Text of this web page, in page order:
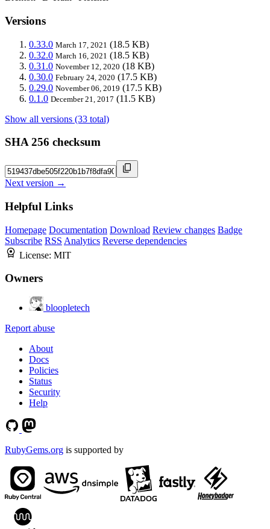
Versions
0.33.0 March 17, 2021 (18.5 KB)
0.32.0 March 16, 2021 (18.5 KB)
0.31.0 November 12, 2020 (18 KB)
0.30.0 February 24, 2020 (17.5 KB)
0.29.0 November 06, 2019 (17.5 KB)
0.1.0 December 21, 2017 (11.5 KB)
Show all versions (33 total)
SHA 256 checksum
Next version →
Helpful Links
Homepage Documentation Download Review changes Badge
Subscribe RSS Analytics Reverse dependencies
License: MIT
Owners
bloopletech
Report abuse
About
Docs
Policies
Status
Security
Help
RubyGems.org is supported by